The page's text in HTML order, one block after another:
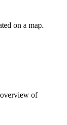
on a map.
of